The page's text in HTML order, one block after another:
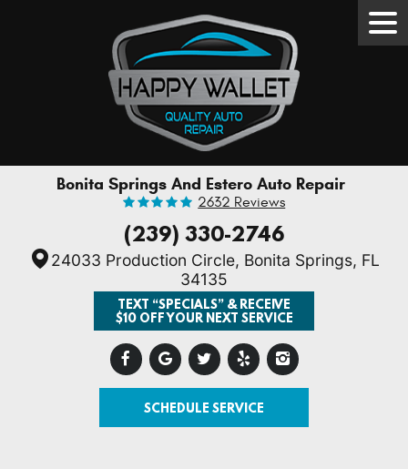
Bonita Springs And Estero Auto Repair
2632 Reviews
(239) 330-2746
24033 Production Circle, Bonita Springs, FL
34135
TEXT “SPECIALS” & RECEIVE
$10 OFF YOUR NEXT SERVICE
SCHEDULE SERVICE